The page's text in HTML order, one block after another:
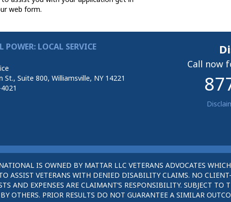
web form.
LOCAL SERVICE
St., Suite 800, Williamsville, NY 14221
Call now
IS OWNED BY MATTAR LLC VETERANS ADVOCATES
ASSIST VETERANS WITH DENIED DISABILITY CLAIMS. NO
AND EXPENSES ARE CLAIMANT’S RESPONSIBILITY. SUBJECT TO
OTHERS. PRIOR RESULTS DO NOT GUARANTEE A SIMILAR